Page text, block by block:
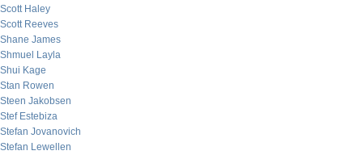
Scott Haley
Scott Reeves
Shane James
Shmuel Layla
Shui Kage
Stan Rowen
Steen Jakobsen
Stef Estebiza
Stefan Jovanovich
Stefan Lewellen